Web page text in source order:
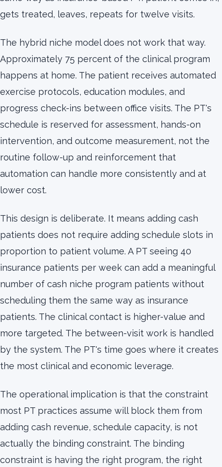
gets treated, leaves, repeats for twelve visits.
The hybrid niche model does not work that way.
Approximately 75 percent of the clinical program
happens at home. The patient receives automated
exercise protocols, education modules, and
progress check-ins between office visits. The PT's
schedule is reserved for assessment, hands-on
intervention, and outcome measurement, not the
routine follow-up and reinforcement that
automation can handle more consistently and at
lower cost.
This design is deliberate. It means adding cash
patients does not require adding schedule slots in
proportion to patient volume. A PT seeing 40
insurance patients per week can add a meaningful
number of cash niche program patients without
scheduling them the same way as insurance
patients. The clinical contact is higher-value and
more targeted. The between-visit work is handled
by the system. The PT's time goes where it creates
the most clinical and economic leverage.
The operational implication is that the constraint
most PT practices assume will block them from
adding cash revenue, schedule capacity, is not
actually the binding constraint. The binding
constraint is having the right program, the right